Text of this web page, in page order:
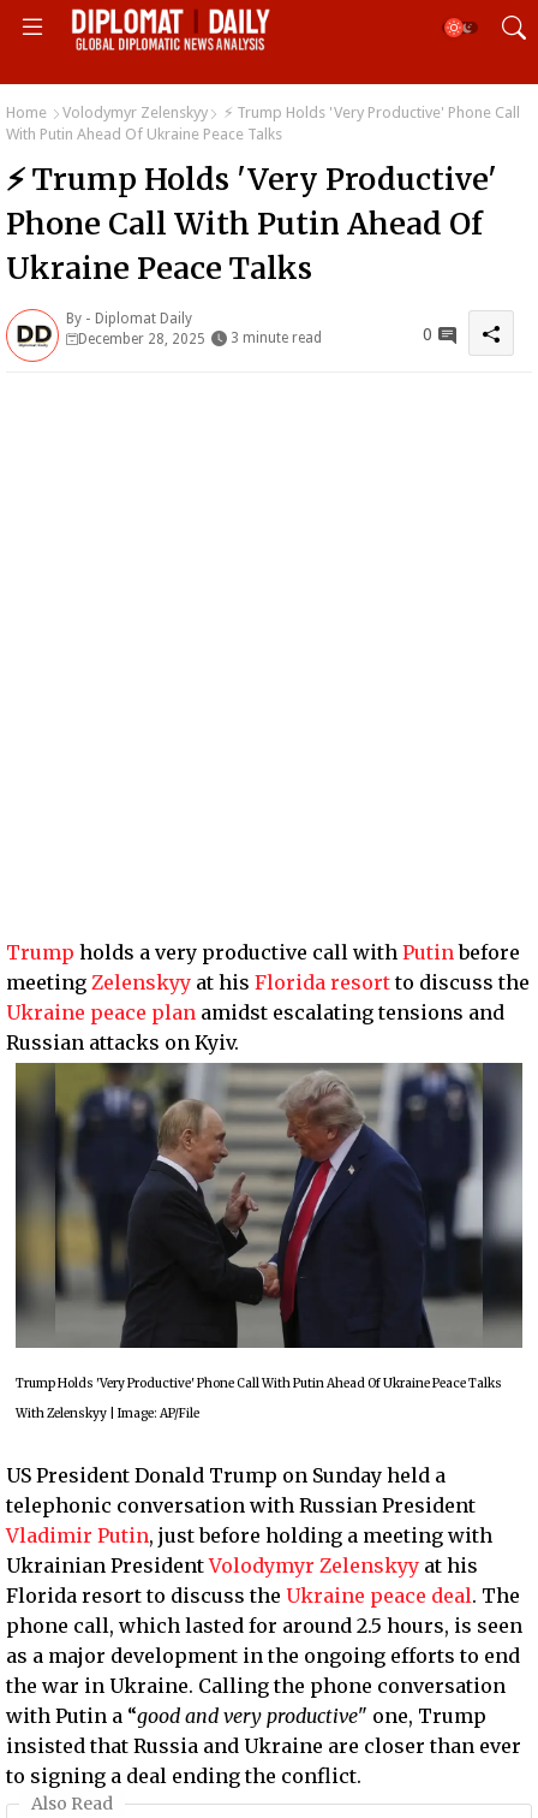
Home Volodymyr Zelenskyy
⚡ Trump Holds 'Very Productive' Phone Call
With Putin Ahead Of Ukraine Peace Talks
⚡ Trump Holds 'Very Productive'
Phone Call With Putin Ahead Of
Ukraine Peace Talks
By - Diplomat Daily
December 28, 2025
3 minute read 0
Trump holds a very productive call with Putinbefore
meeting Zelenskyy at his Florida resortto discuss the
Ukraine peace plan amidst escalating tensions and
Russian attacks on Kyiv.
Trump Holds 'Very Productive' Phone Call With Putin Ahead Of Ukraine Peace Talks
With Zelenskyy | Image: AP/File
US President Donald Trump on Sunday held a
telephonic conversation with Russian President
Vladimir Putin, just before holding a meeting with
Ukrainian PresidentVolodymyr Zelenskyy at his
Florida resort to discuss the Ukraine peace deal. The
phone call, which lasted for around 2.5 hours, is seen
as a major development in the ongoing efforts to end
the war in Ukraine. Calling the phone conversation
with Putin a “good and very productive" one, Trump
insisted that Russia and Ukraine are closer than ever
to signing a deal ending the conflict.
Also Read